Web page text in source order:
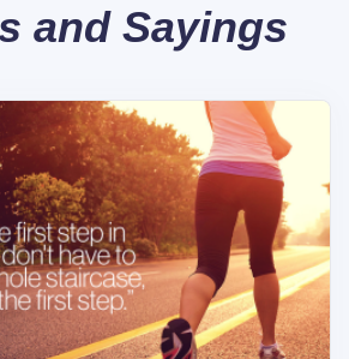
and Sayings